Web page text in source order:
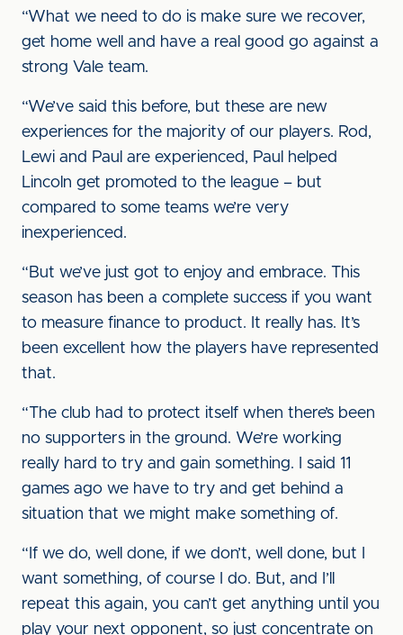
“What we need to do is make sure we recover,
get home well and have a real good go against a
strong Vale team.
“We’ve said this before, but these are new
experiences for the majority of our players. Rod,
Lewi and Paul are experienced, Paul helped
Lincoln get promoted to the league – but
compared to some teams we’re very
inexperienced.
“But we’ve just got to enjoy and embrace. This
season has been a complete success if you want
to measure finance to product. It really has. It’s
been excellent how the players have represented
that.
“The club had to protect itself when there’s been
no supporters in the ground. We’re working
really hard to try and gain something. I said 11
games ago we have to try and get behind a
situation that we might make something of.
“If we do, well done, if we don’t, well done, but I
want something, of course I do. But, and I’ll
repeat this again, you can’t get anything until you
play your next opponent, so just concentrate on